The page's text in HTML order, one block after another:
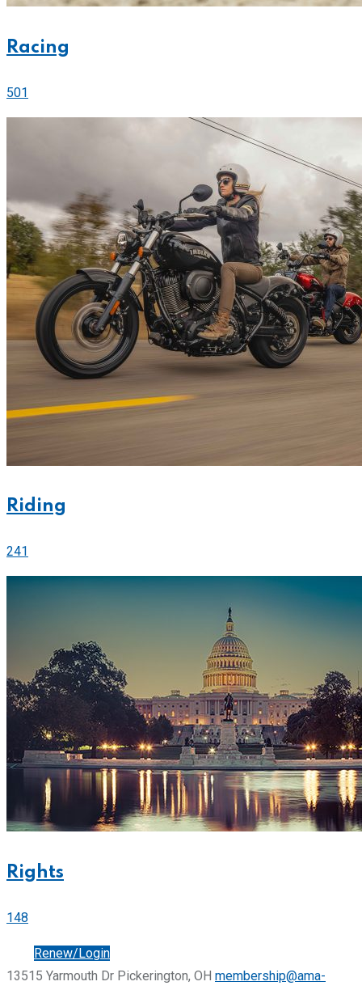
Racing
501
Riding
241
Rights
148
Renew/Login
13515 Yarmouth Dr Pickerington, OH membership@ama-